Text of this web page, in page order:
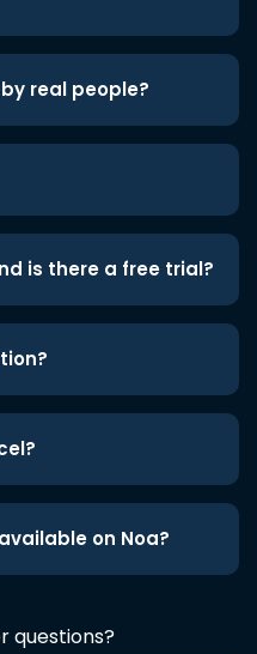
real people?
is there a free trial?
on Noa?
questions?